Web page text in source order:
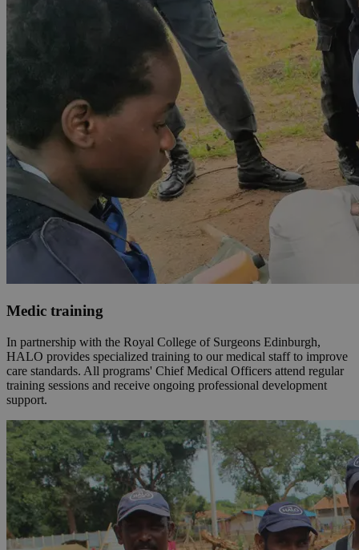
Medic training
In partnership with the Royal College of Surgeons Edinburgh,
HALO provides specialized training to our medical staff to improve
care standards. All programs' Chief Medical Officers attend regular
training sessions and receive ongoing professional development
support.